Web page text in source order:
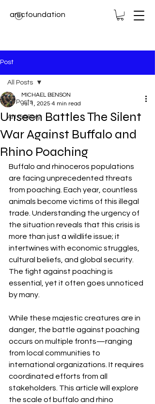
amcfoundation
Post
All Posts
Art Gallery
All Posts
Unseen Battles The Silent
War Against Buffalo and
Rhino Poaching
MICHAEL BENSON
Jul 1, 2025 4 min read
Buffalo and rhinoceros populations
are facing unprecedented threats
from poaching. Each year, countless
animals become victims of this illegal
trade. Understanding the urgency of
the situation reveals that this crisis is
more than just a wildlife issue; it
intertwines with economic struggles,
cultural beliefs, and global security.
The fight against poaching is
essential, yet it often goes unnoticed
by many.
While these majestic creatures are in
danger, the battle against poaching
occurs on multiple fronts—ranging
from local communities to
international organizations. It requires
coordinated efforts from all
stakeholders. This article will explore
the scale of buffalo and rhino